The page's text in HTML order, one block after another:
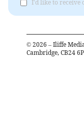
I'd like to receive
© 2026 – Iliffe
Cambridge, CB24